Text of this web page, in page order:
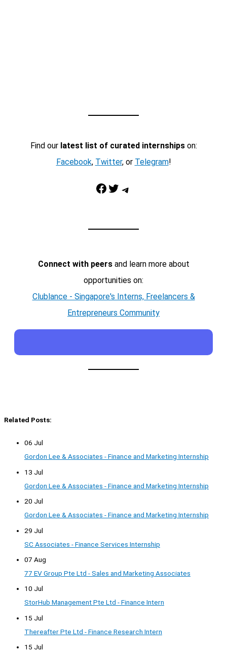
Find our latest list of curated internshipson:
Facebook, Twitter, or Telegram!
Facebook Twitter Telegram
Connect with peersand learn more about
opportunities on:
Clublance - Singapore's Interns, Freelancers &
Entrepreneurs Community
Related Posts:
06 Jul
Gordon Lee & Associates - Finance and Marketing Internship
13 Jul
Gordon Lee & Associates - Finance and Marketing Internship
20 Jul
Gordon Lee & Associates - Finance and Marketing Internship
29 Jul
SC Associates - Finance Services Internship
07 Aug
77 EV Group Pte Ltd - Sales and Marketing Associates
10 Jul
StorHub Management Pte Ltd - Finance Intern
15 Jul
Thereafter Pte Ltd - Finance Research Intern
15 Jul